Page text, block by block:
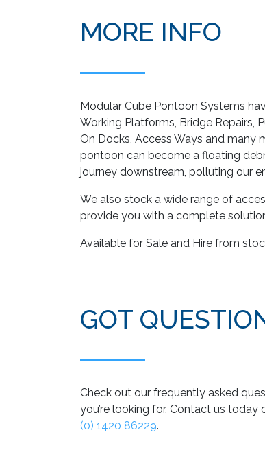
MORE INFO
Modular Cube Pontoon Systems
Working Platforms, Bridge Repairs,
On Docks, Access Ways and many
pontoon can become a floating
journey downstream, polluting our
We also stock a wide range of
provide you with a complete
Available for Sale and Hire from
GOT
Check out our frequently asked
you’re looking for. Contact us today
(0) 1420 86229.